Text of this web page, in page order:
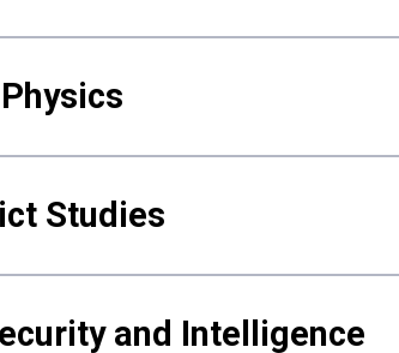
Studies
and Intelligence